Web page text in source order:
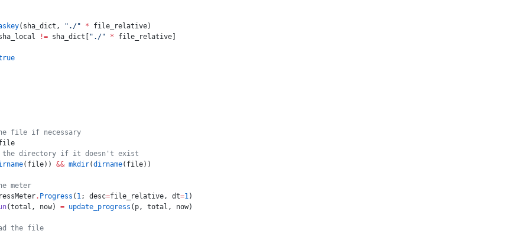
(sha_dict, "./" * file_relative)
!= sha_dict[ "./" * file_relative]
file if necessary
directory if it doesn't exist
(file)) && mkdir(dirname(file))
meter
. Progress ( 1; desc=file_relative, dt=1)
(total, now) = update_progress (p, total, now)
the file